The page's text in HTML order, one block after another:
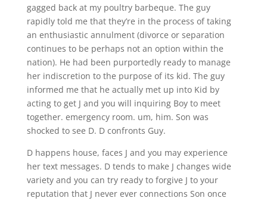
gagged back at my poultry barbeque. The guy
rapidly told me that they’re in the process of taking
an enthusiastic annulment (divorce or separation
continues to be perhaps not an option within the
nation). He had been purportedly ready to manage
her indiscretion to the purpose of its kid. The guy
informed me that he actually met up into Kid by
acting to get J and you will inquiring Boy to meet
together. emergency room. um, him. Son was
shocked to see D. D confronts Guy.
D happens house, faces J and you may experience
her text messages. D tends to make J changes wide
variety and you can try ready to forgive J to your
reputation that J never ever connections Son once